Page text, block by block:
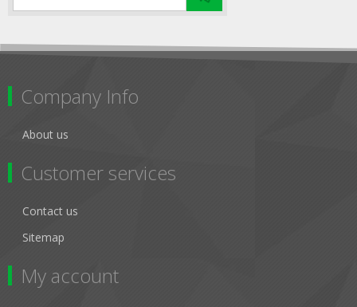
Company Info
About us
Customer services
Contact us
Sitemap
My account